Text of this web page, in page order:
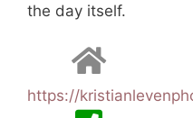
the day itself.
https://